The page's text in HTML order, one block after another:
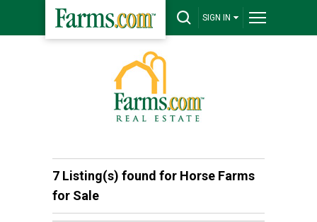
SIGN IN
7 Listing(s) found for Horse Farms
for Sale